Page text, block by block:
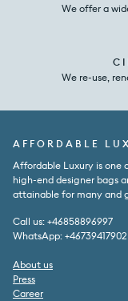
We offer a
We re-use,
AFFORDABLE
Affordable Luxury is one
high-end designer bags
attainable for many and
Call us: +46858896997
WhatsApp:
About us
Press
Career